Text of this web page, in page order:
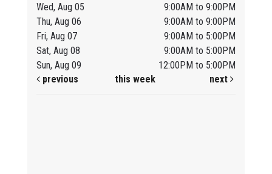
Wed, Aug 05
9:00AM to 9:00PM
Thu, Aug 06
9:00AM to 9:00PM
Fri, Aug 07
9:00AM to 5:00PM
Sat, Aug 08
9:00AM to 5:00PM
Sun, Aug 09
12:00PM to 5:00PM
previous
this week next